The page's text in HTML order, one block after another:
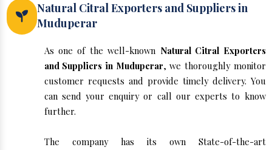
Natural Citral Exporters and Suppliers in
Muduperar
As one of the well-known Natural Citral Exporters
and Suppliers in Muduperar, we thoroughly monitor
customer requests and provide timely delivery. You
can send your enquiry or call our experts to know
further.
The company has its own State-of-the-art